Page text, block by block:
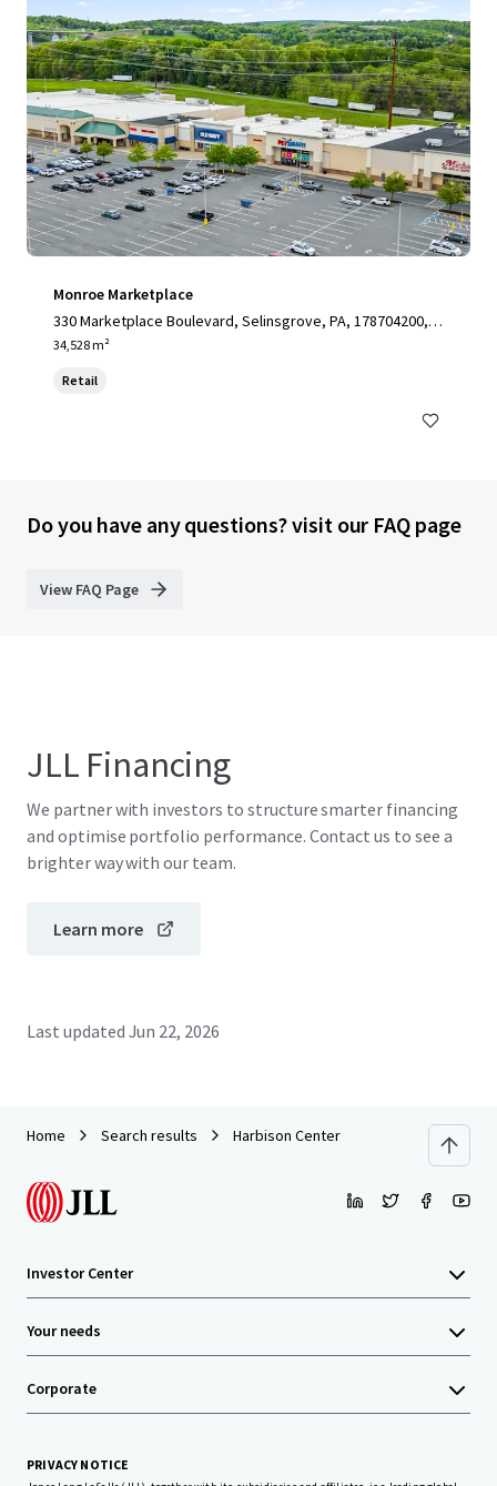
Monroe Marketplace
330 Marketplace Boulevard, Selinsgrove, PA, 178704200, U
S
34,528 m²
Retail
Do you have any questions? visit our FAQ page
View FAQ Page
JLL Financing
We partner with investors to structure smarter financing
and optimise portfolio performance. Contact us to see a
brighter way with our team.
Learn more
Last updated Jun 22, 2026
Home Search results Harbison Center
Investor Center
Your needs
Corporate
PRIVACY NOTICE